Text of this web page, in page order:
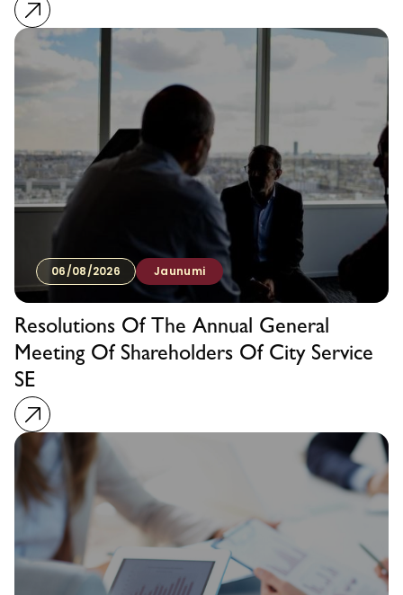
06/08/2026 Jaunumi
Resolutions Of The Annual General
Meeting Of Shareholders Of City Service
SE